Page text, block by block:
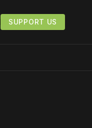
SUPPORT US